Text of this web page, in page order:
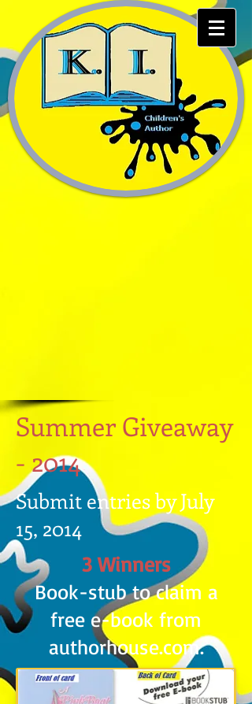
Summer Giveaway
- 2014
Submit entries by July
15, 2014
3 Winners
Book-stub to claim a
free e-book from
authorhouse.com.